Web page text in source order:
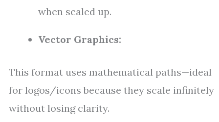
when scaled up.
Vector Graphics:
This format uses mathematical paths—ideal
for logos/icons because they scale infinitely
without losing clarity.